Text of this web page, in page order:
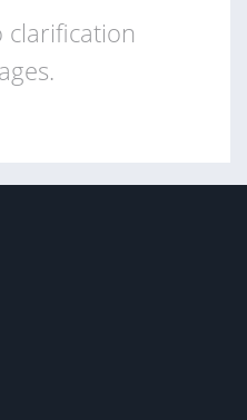
clarification